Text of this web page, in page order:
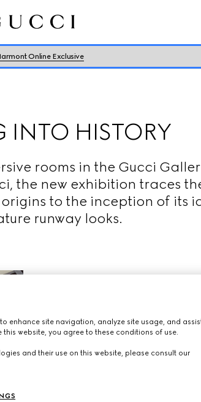
Online Exclusive
INTO HISTORY
rooms in the Gucci
the new exhibition traces
origins to the inception of its
runway looks.
Unveiling
Gucci Valigeria
evolving vision
than a
shop in the
immersive
patterned
enhance site navigation, analyze site usage, and
website, you agree to these conditions of use.
and their use on this website, please consult our